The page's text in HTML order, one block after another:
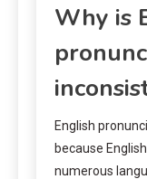
Why is
English
because
numerous